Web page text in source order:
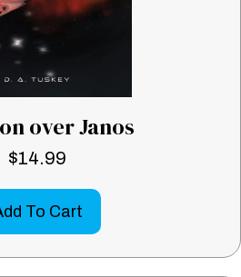
over Janos
$14.99
To Cart